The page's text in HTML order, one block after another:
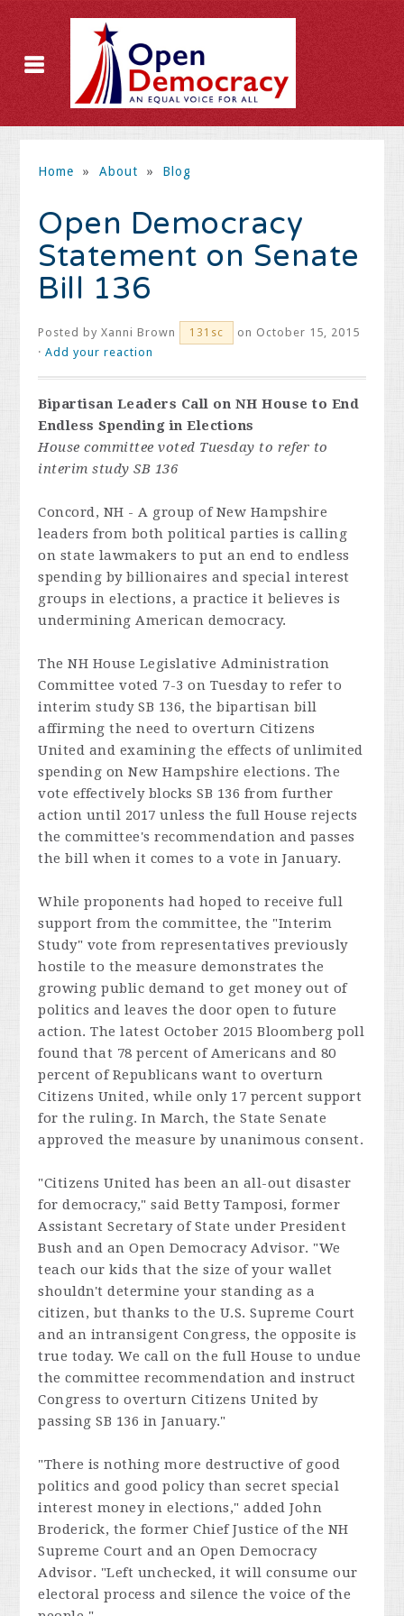
Home » About » Blog
Open Democracy
Statement on Senate
Bill 136
Posted byXanni Brown 131sc
on October 15, 2015
·Add your reaction
Bipartisan Leaders Call on NH House to End
Endless Spending in Elections
House committee voted Tuesday to refer to
interim study SB 136
Concord, NH - A group of New Hampshire
leaders from both political parties is calling
on state lawmakers to put an end to endless
spending by billionaires and special interest
groups in elections, a practice it believes is
undermining American democracy.
The NH House Legislative Administration
Committee voted 7-3 on Tuesday to refer to
interim study SB 136, the bipartisan bill
affirming the need to overturn Citizens
United and examining the effects of unlimited
spending on New Hampshire elections. The
vote effectively blocks SB 136 from further
action until 2017 unless the full House rejects
the committee's recommendation and passes
the bill when it comes to a vote in January.
While proponents had hoped to receive full
support from the committee, the "Interim
Study" vote from representatives previously
hostile to the measure demonstrates the
growing public demand to get money out of
politics and leaves the door open to future
action. The latest October 2015 Bloomberg poll
found that 78 percent of Americans and 80
percent of Republicans want to overturn
Citizens United, while only 17 percent support
for the ruling. In March, the State Senate
approved the measure by unanimous consent.
"Citizens United has been an all-out disaster
for democracy," said Betty Tamposi, former
Assistant Secretary of State under President
Bush and an Open Democracy Advisor. "We
teach our kids that the size of your wallet
shouldn't determine your standing as a
citizen, but thanks to the U.S. Supreme Court
and an intransigent Congress, the opposite is
true today. We call on the full House to undue
the committee recommendation and instruct
Congress to overturn Citizens United by
passing SB 136 in January."
"There is nothing more destructive of good
politics and good policy than secret special
interest money in elections," added John
Broderick, the former Chief Justice of the NH
Supreme Court and an Open Democracy
Advisor. "Left unchecked, it will consume our
electoral process and silence the voice of the